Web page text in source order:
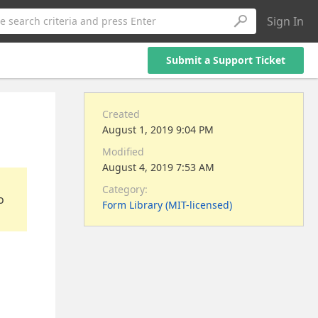
search criteria and press Enter Sign In
Submit a Support Ticket
Created
August 1, 2019 9:04 PM
Modified
August 4, 2019 7:53 AM
Category:
Form Library (MIT-licensed)